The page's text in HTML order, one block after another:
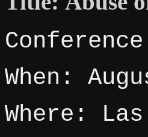
When:
Where: